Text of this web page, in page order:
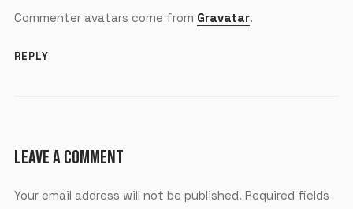
Commenter avatars come from Gravatar.
REPLY
LEAVE A COMMENT
Your email address will not be published. Required fields